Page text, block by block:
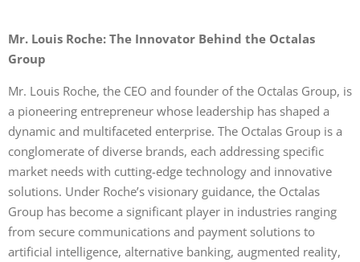
Mr. Louis Roche: The Innovator Behind the Octalas
Group
Mr. Louis Roche, the CEO and founder of the Octalas Group, is
a pioneering entrepreneur whose leadership has shaped a
dynamic and multifaceted enterprise. The Octalas Group is a
conglomerate of diverse brands, each addressing specific
market needs with cutting-edge technology and innovative
solutions. Under Roche’s visionary guidance, the Octalas
Group has become a significant player in industries ranging
from secure communications and payment solutions to
artificial intelligence, alternative banking, augmented reality,